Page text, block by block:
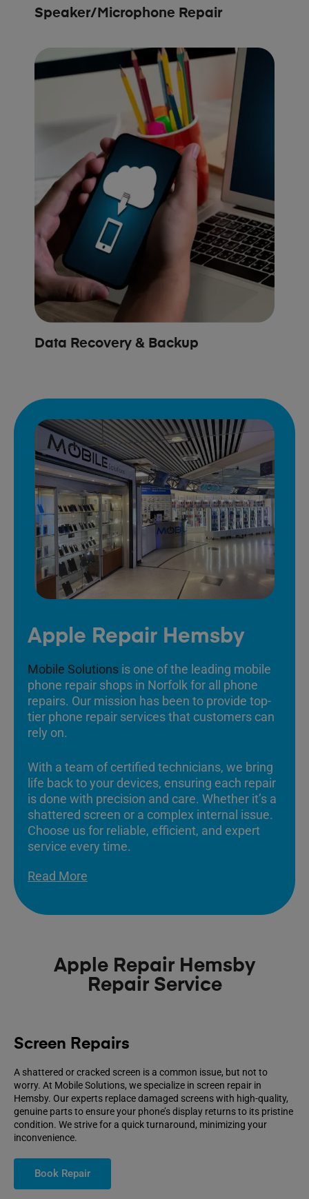
Speaker/Microphone Repair
Data Recovery & Backup
Apple Repair Hemsby
Mobile Solutions is one of the leading mobile
phone repair shops in Norfolk for all phone
repairs. Our mission has been to provide top-
tier phone repair services that customers can
rely on.
With a team of certified technicians, we bring
life back to your devices, ensuring each repair
is done with precision and care. Whether it’s a
shattered screen or a complex internal issue.
Choose us for reliable, efficient, and expert
service every time.
Read More
Apple Repair Hemsby
Repair Service
Screen Repairs
A shattered or cracked screen is a common issue, but not to
worry. At Mobile Solutions, we specialize in screen repair in
Hemsby. Our experts replace damaged screens with high-quality,
genuine parts to ensure your phone’s display returns to its pristine
condition. We strive for a quick turnaround, minimizing your
inconvenience.
Book Repair